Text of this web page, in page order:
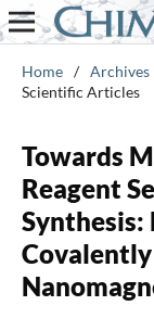
Home / Archives
Scientific Articles
Towards
Reagent
Synthesis: